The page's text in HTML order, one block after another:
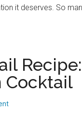
it deserves. So
Cocktail